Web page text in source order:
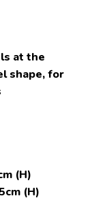
at the
shape, for
(H)
(H)